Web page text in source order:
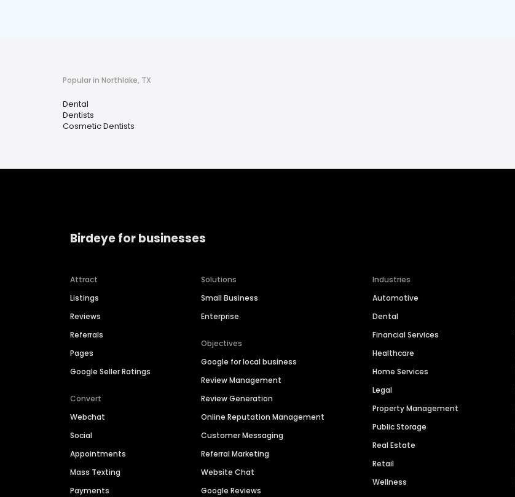
Popular in Northlake, TX
Dental
Dentists
Cosmetic Dentists
Birdeye for businesses
Attract
Listings
Reviews
Referrals
Pages
Google Seller Ratings
Convert
Webchat
Social
Appointments
Mass Texting
Payments
Solutions
Small Business
Enterprise
Objectives
Google for local business
Review Management
Review Generation
Online Reputation Management
Customer Messaging
Referral Marketing
Website Chat
Google Reviews
Industries
Automotive
Dental
Financial Services
Healthcare
Home Services
Legal
Property Management
Public Storage
Real Estate
Retail
Wellness